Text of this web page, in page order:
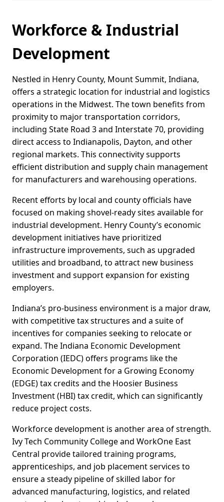
Workforce & Industrial
Development
Nestled in Henry County, Mount Summit, Indiana,
offers a strategic location for industrial and logistics
operations in the Midwest. The town benefits from
proximity to major transportation corridors,
including State Road 3 and Interstate 70, providing
direct access to Indianapolis, Dayton, and other
regional markets. This connectivity supports
efficient distribution and supply chain management
for manufacturers and warehousing operations.
Recent efforts by local and county officials have
focused on making shovel-ready sites available for
industrial development. Henry County’s economic
development initiatives have prioritized
infrastructure improvements, such as upgraded
utilities and broadband, to attract new business
investment and support expansion for existing
employers.
Indiana’s pro-business environment is a major draw,
with competitive tax structures and a suite of
incentives for companies seeking to relocate or
expand. The Indiana Economic Development
Corporation (IEDC) offers programs like the
Economic Development for a Growing Economy
(EDGE) tax credits and the Hoosier Business
Investment (HBI) tax credit, which can significantly
reduce project costs.
Workforce development is another area of strength.
Ivy Tech Community College and WorkOne East
Central provide tailored training programs,
apprenticeships, and job placement services to
ensure a steady pipeline of skilled labor for
advanced manufacturing, logistics, and related